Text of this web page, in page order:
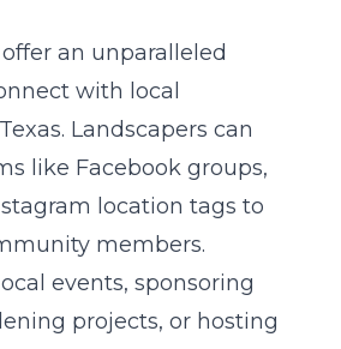
an unparalleled
with local
Landscapers can
like Facebook groups,
location tags to
members.
events, sponsoring
projects, or hosting